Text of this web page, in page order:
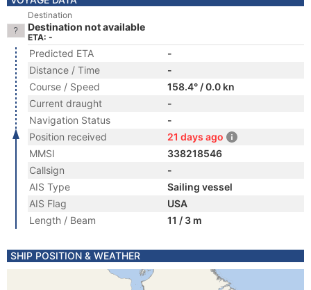
Destination
Destination not available
ETA: -
Predicted ETA
-
Distance / Time
-
Course / Speed
158.4° / 0.0 kn
Current draught
-
Navigation Status
-
Position received
21 days ago
MMSI
338218546
Callsign
-
AIS Type
Sailing vessel
AIS Flag
USA
Length / Beam
11 / 3 m
SHIP POSITION & WEATHER